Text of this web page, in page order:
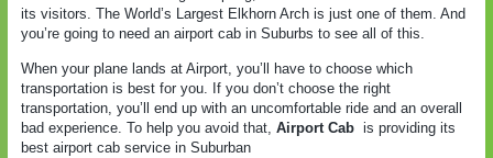
its visitors. The World’s Largest Elkhorn Arch is just one of them. And
you’re going to need an airport cab in Suburbs to see all of this.
When your plane lands at Airport, you’ll have to choose which
transportation is best for you. If you don’t choose the right
transportation, you’ll end up with an uncomfortable ride and an overall
bad experience. To help you avoid that, Airport Cab is providing its
best airport cab service in Suburban